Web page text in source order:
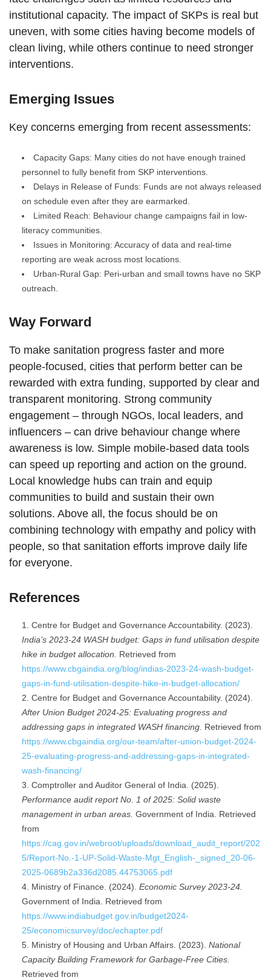
institutional capacity. The impact of SKPs is real but
uneven, with some cities having become models of
clean living, while others continue to need stronger
interventions.
Emerging Issues
Key concerns emerging from recent assessments:
Capacity Gaps: Many cities do not have enough trained
personnel to fully benefit from SKP interventions.
Delays in Release of Funds: Funds are not always released
on schedule even after they are earmarked.
Limited Reach: Behaviour change campaigns fail in low-
literacy communities.
Issues in Monitoring: Accuracy of data and real-time
reporting are weak across most locations.
Urban-Rural Gap: Peri-urban and small towns have no SKP
outreach.
Way Forward
To make sanitation progress faster and more
people-focused, cities that perform better can be
rewarded with extra funding, supported by clear and
transparent monitoring. Strong community
engagement – through NGOs, local leaders, and
influencers – can drive behaviour change where
awareness is low. Simple mobile-based data tools
can speed up reporting and action on the ground.
Local knowledge hubs can train and equip
communities to build and sustain their own
solutions. Above all, the focus should be on
combining technology with empathy and policy with
people, so that sanitation efforts improve daily life
for everyone.
References
Centre for Budget and Governance Accountability. (2023).
India’s 2023-24 WASH budget: Gaps in fund utilisation despite
hike in budget allocation.
Retrieved from
https://www.cbgaindia.org/blog/indias-2023-24-wash-budget-
gaps-in-fund-utilisation-despite-hike-in-budget-allocation/
Centre for Budget and Governance Accountability. (2024).
After Union Budget 2024-25: Evaluating progress and
addressing gaps in integrated WASH financing. Retrieved from
https://www.cbgaindia.org/our-team/after-union-budget-2024-
25-evaluating-progress-and-addressing-gaps-in-integrated-
wash-financing/
Comptroller and Auditor General of India. (2025).
Performance audit report No. 1 of 2025: Solid waste
management in urban areas. Government of India. Retrieved
from
https://cag.gov.in/webroot/uploads/download_audit_report/202
5/Report-No.-1-UP-Solid-Waste-Mgt_English-_signed_20-06-
2025-0689b2a336d2085.44753065.pdf
Ministry of Finance. (2024). Economic Survey 2023-24.
Government of India. Retrieved from
https://www.indiabudget.gov.in/budget2024-
25/economicsurvey/doc/echapter.pdf
Ministry of Housing and Urban Affairs. (2023). National
Capacity Building Framework for Garbage-Free Cities.
Retrieved from